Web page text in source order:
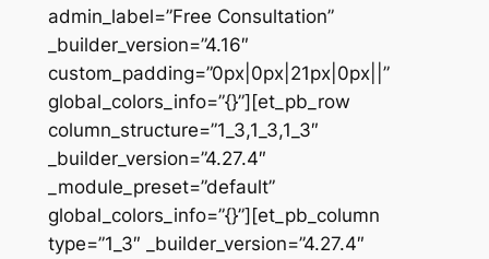
admin_label=”Free Consultation”
_builder_version=”4.16″
custom_padding=”0px|0px|21px|0px||”
global_colors_info=”{}”][et_pb_row
column_structure=”1_3,1_3,1_3″
_builder_version=”4.27.4″
_module_preset=”default”
global_colors_info=”{}”][et_pb_column
type=”1_3″ _builder_version=”4.27.4″